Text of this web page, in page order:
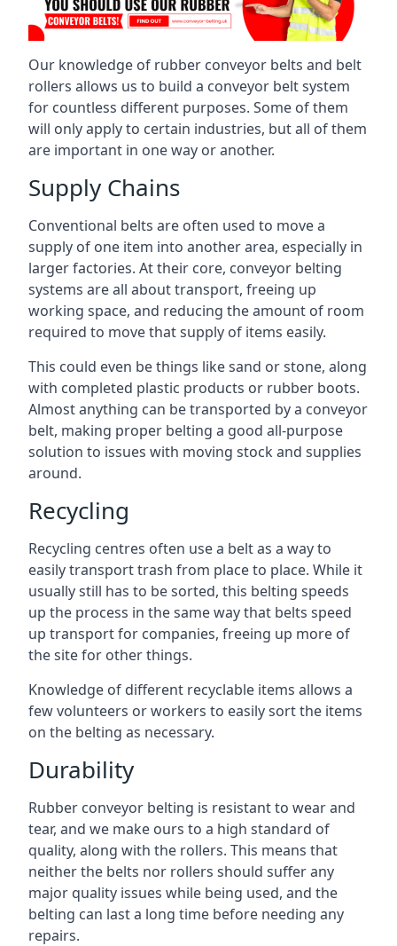
Our knowledge of rubber conveyor belts and belt
rollers allows us to build a conveyor belt system
for countless different purposes. Some of them
will only apply to certain industries, but all of them
are important in one way or another.
Supply Chains
Conventional belts are often used to move a
supply of one item into another area, especially in
larger factories. At their core, conveyor belting
systems are all about transport, freeing up
working space, and reducing the amount of room
required to move that supply of items easily.
This could even be things like sand or stone, along
with completed plastic products or rubber boots.
Almost anything can be transported by a conveyor
belt, making proper belting a good all-purpose
solution to issues with moving stock and supplies
around.
Recycling
Recycling centres often use a belt as a way to
easily transport trash from place to place. While it
usually still has to be sorted, this belting speeds
up the process in the same way that belts speed
up transport for companies, freeing up more of
the site for other things.
Knowledge of different recyclable items allows a
few volunteers or workers to easily sort the items
on the belting as necessary.
Durability
Rubber conveyor belting is resistant to wear and
tear, and we make ours to a high standard of
quality, along with the rollers. This means that
neither the belts nor rollers should suffer any
major quality issues while being used, and the
belting can last a long time before needing any
repairs.